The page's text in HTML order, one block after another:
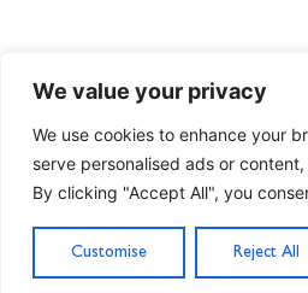
We value your privacy
We use cookies to enhance your
serve personalised ads or
By clicking "Accept All", you
Customise Reject All